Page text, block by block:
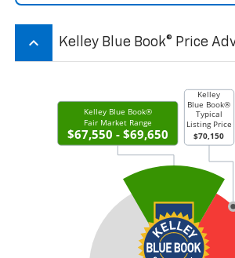
keyboard_arrow_up Kelley Blue Book® Price